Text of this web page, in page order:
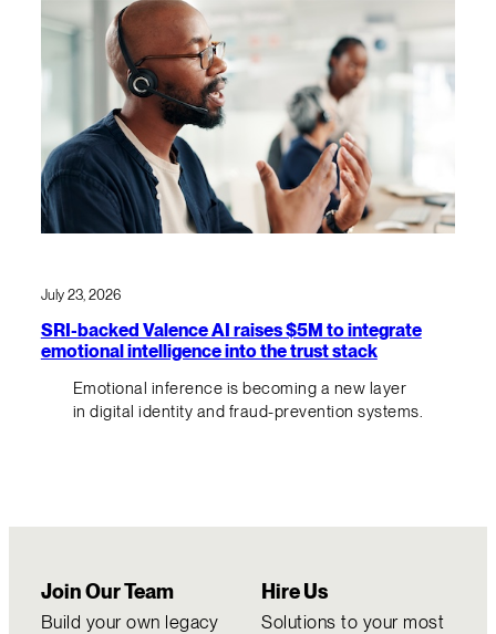
July 23, 2026
SRI-backed Valence AI raises $5M to integrate
emotional intelligence into the trust stack
Emotional inference is becoming a new layer
in digital identity and fraud-prevention systems.
Join Our Team
Build your own legacy
Hire Us
Solutions to your most